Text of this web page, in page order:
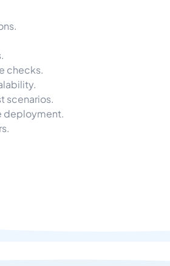
checks.
scenarios.
deployment.